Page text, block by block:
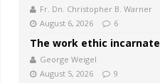
Fr. Dn. Christopher B. Warner
August 6, 2026
6
The work ethic incarnate
George Weigel
August 5, 2026
9